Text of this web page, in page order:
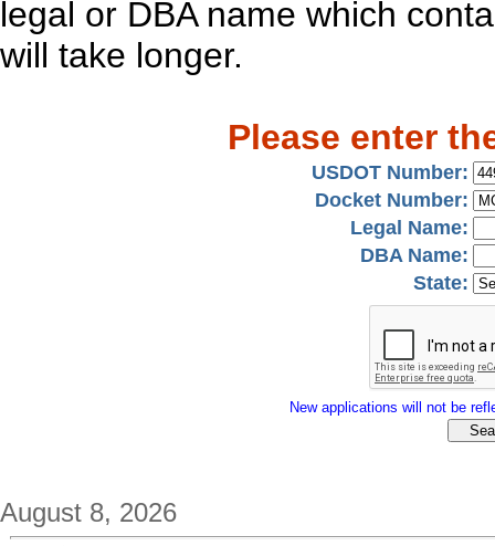
legal or DBA name which
will take longer.
Please enter
USDOT Number:
Docket Number:
Legal Name:
DBA Name:
State:
New applications will not be
August 8, 2026